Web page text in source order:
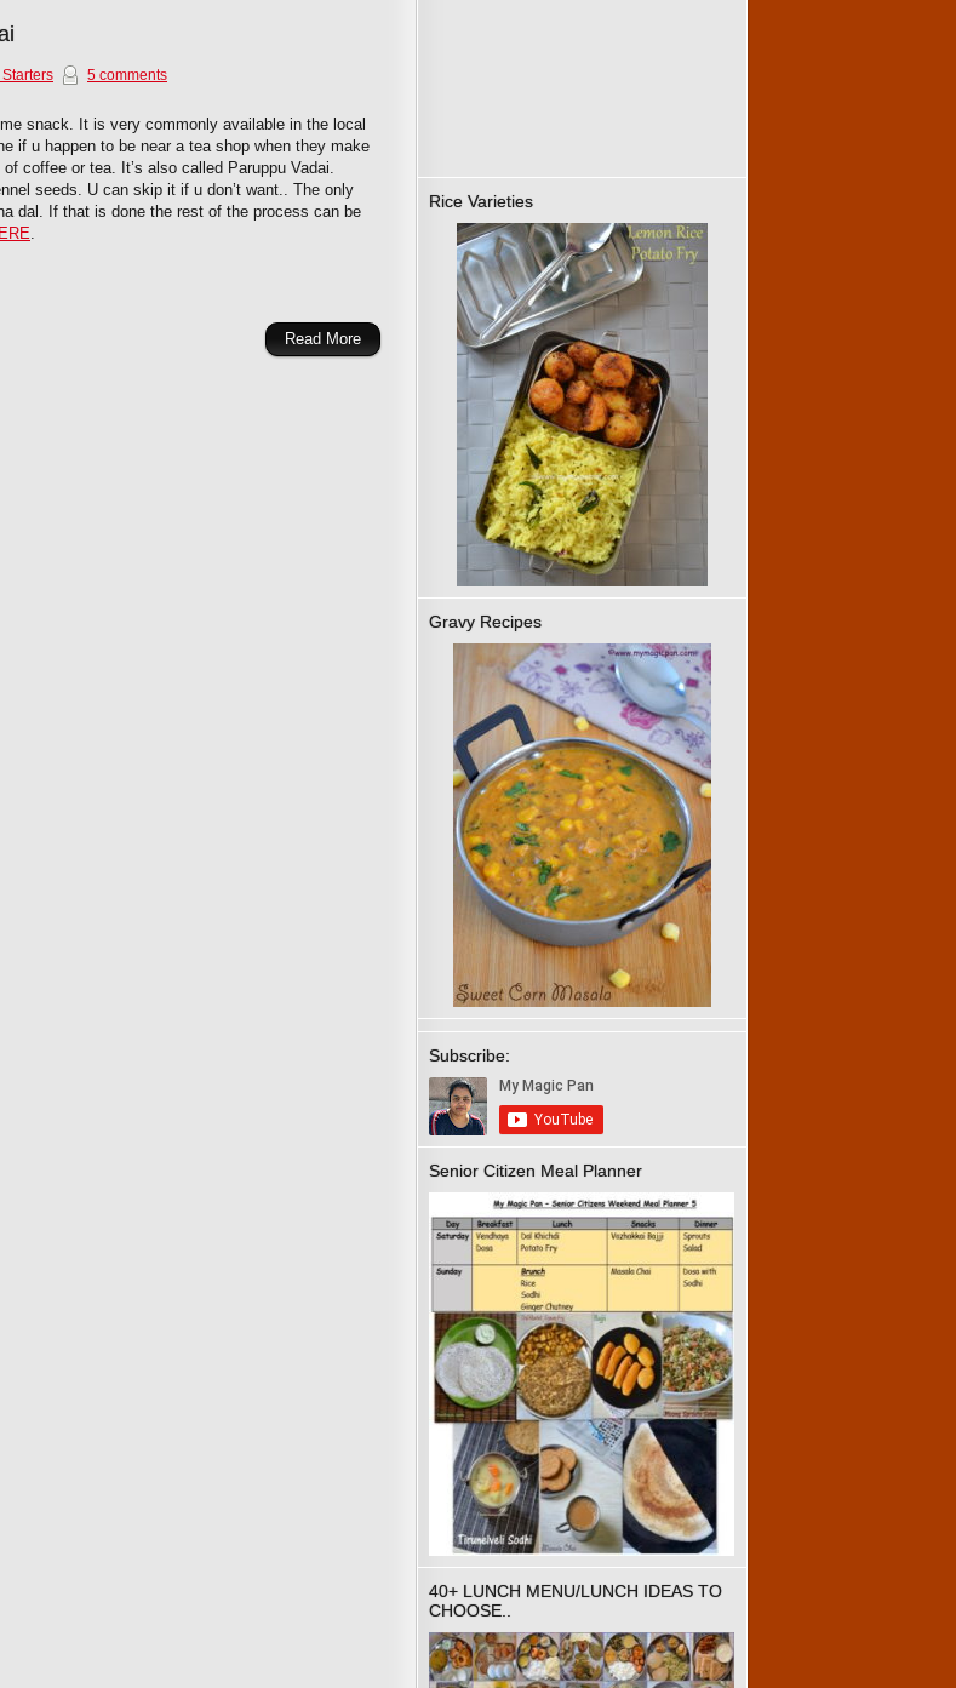
Rice Varieties
Gravy Recipes
Subscribe:
Senior Citizen Meal Planner
40+ LUNCH MENU/LUNCH IDEAS TO
CHOOSE..
5 comments
snack. It is very commonly available in the local
if u happen to be near a tea shop when they make
coffee or tea. It’s also called Paruppu Vadai.
seeds. U can skip it if u don’t want.. The only
dal. If that is done the rest of the process can be
.
Read More